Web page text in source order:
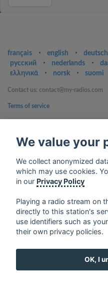
français ⋅ english ⋅ deutsch
русский
⋅ nederlands ⋅
ελληνικά
⋅ norsk ⋅ suomi
Contact us: contact@my-radios.com
Terms of service
Google Play and the Google Play
We value your
We collect anonymized
which may use cookies.
in our Privacy Policy
Playing a radio stream on
directly to this station's
use identifiers such as
their own privacy policies.
OK, I